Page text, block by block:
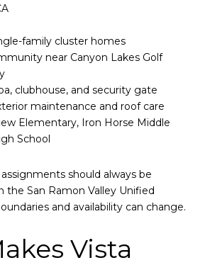
family cluster homes
near Canyon Lakes Golf
clubhouse, and security gate
maintenance and roof care
Elementary, Iron Horse Middle
School
should always be
the San Ramon Valley Unified
and availability can change.
Vista